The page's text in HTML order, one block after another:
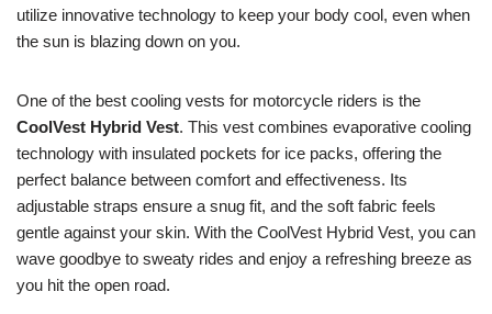
utilize innovative technology to keep your body cool, even when
the sun is blazing down on you.
One of the best cooling vests for motorcycle riders is the
CoolVest Hybrid Vest. This vest combines evaporative cooling
technology with insulated pockets for ice packs, offering the
perfect balance between comfort and effectiveness. Its
adjustable straps ensure a snug fit, and the soft fabric feels
gentle against your skin. With the CoolVest Hybrid Vest, you can
wave goodbye to sweaty rides and enjoy a refreshing breeze as
you hit the open road.